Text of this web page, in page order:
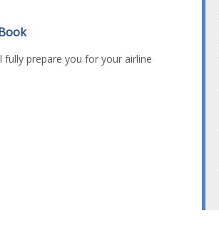
prepare you for your airline